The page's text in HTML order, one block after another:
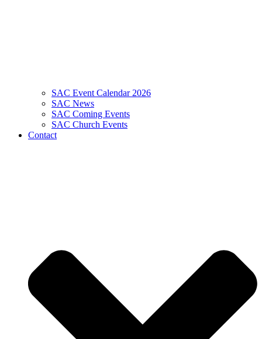
SAC Event Calendar 2026
SAC News
SAC Coming Events
SAC Church Events
Contact